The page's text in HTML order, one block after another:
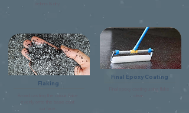
Flaking
Broad casting the colour flake
evenly onto the base coat
Final Epoxy Coating